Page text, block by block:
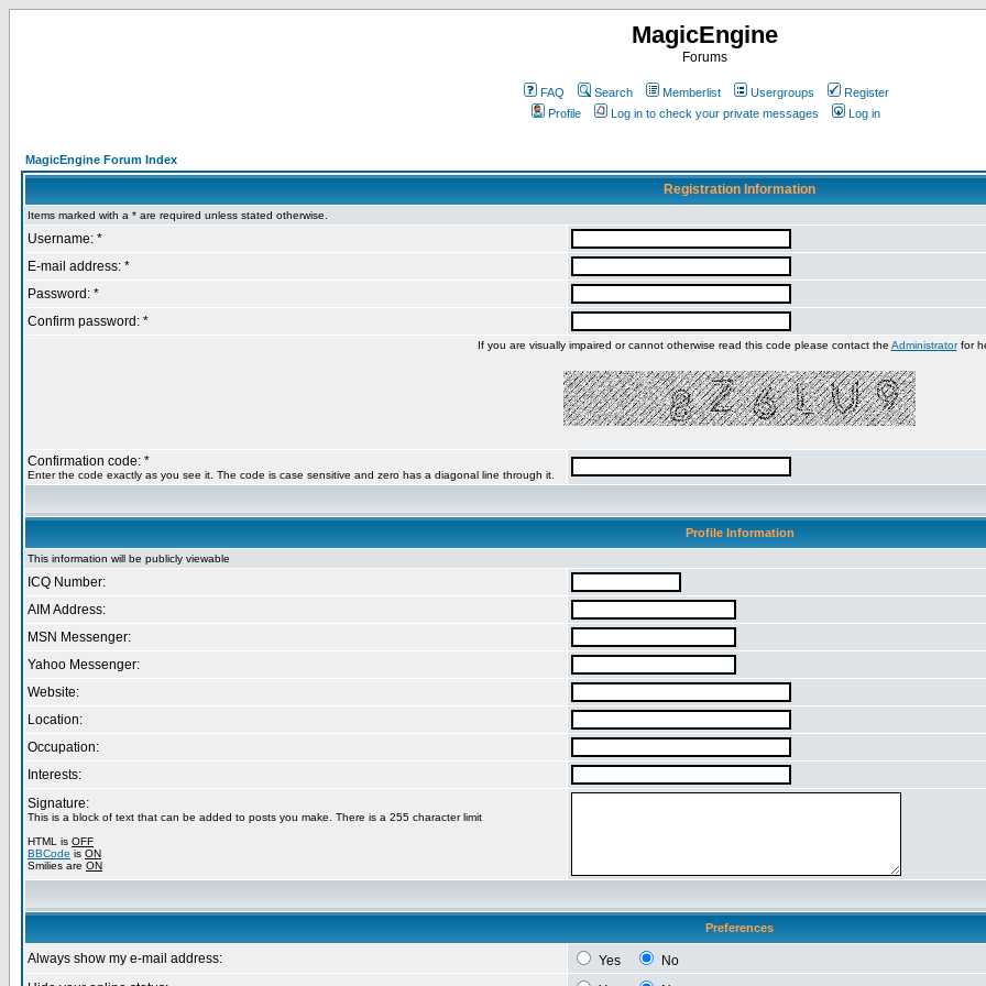
MagicEngine
Forums
FAQ Search Memberlist Usergroups
Register
Profile
Log in to check your private messages Log in
MagicEngine Forum Index
Registration Information
Items marked with a * are required unless stated otherwise.
Username: *
E-mail address: *
Password: *
Confirm password: *
If you are visually impaired or cannot otherwise read this code please contact the Administratorfor
Confirmation code: *
Enter the code exactly as you see it. The code is case sensitive and zero has a diagonal line through it.
Profile Information
This information will be publicly viewable
ICQ Number:
AIM Address:
MSN Messenger:
Yahoo Messenger:
Website:
Location:
Occupation:
Interests:
Signature:
This is a block of text that can be added to posts you make. There is a 255 character limit
HTML is OFF
BBCode is ON
Smilies are ON
Preferences
Always show my e-mail address: Yes
No